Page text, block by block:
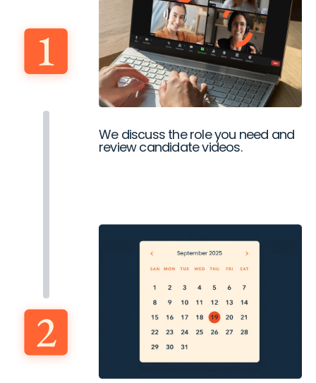
We discuss the role you need and
review candidate videos.